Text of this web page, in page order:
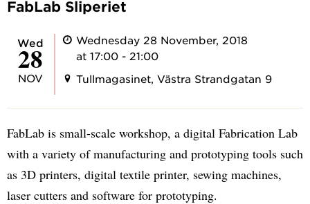
FabLab Sliperiet
Wed
28
NOV
Wednesday 28 November, 2018
at 17:00 - 21:00
Tullmagasinet, Västra Strandgatan 9
FabLab is small-scale workshop, a digital Fabrication Lab
with a variety of manufacturing and prototyping tools such
as 3D printers, digital textile printer, sewing machines,
laser cutters and software for prototyping.